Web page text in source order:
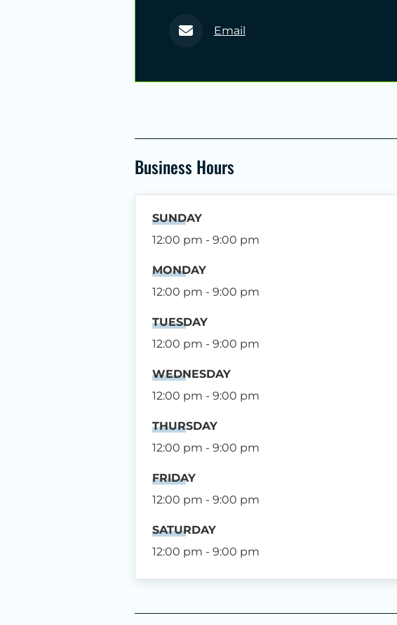
Email
Business Hours
SUNDAY
12:00 pm - 9:00 pm
MONDAY
12:00 pm - 9:00 pm
TUESDAY
12:00 pm - 9:00 pm
WEDNESDAY
12:00 pm - 9:00 pm
THURSDAY
12:00 pm - 9:00 pm
FRIDAY
12:00 pm - 9:00 pm
SATURDAY
12:00 pm - 9:00 pm